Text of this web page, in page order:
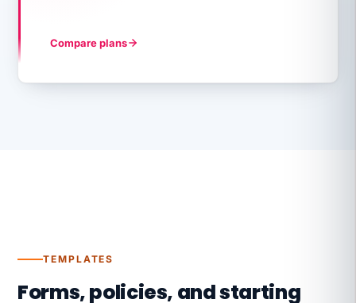
Compare plans
TEMPLATES
Forms, policies, and starting